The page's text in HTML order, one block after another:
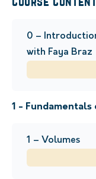
Course Content
0 –
with Faya Braz
1 - Fundamentals
1 – Volumes